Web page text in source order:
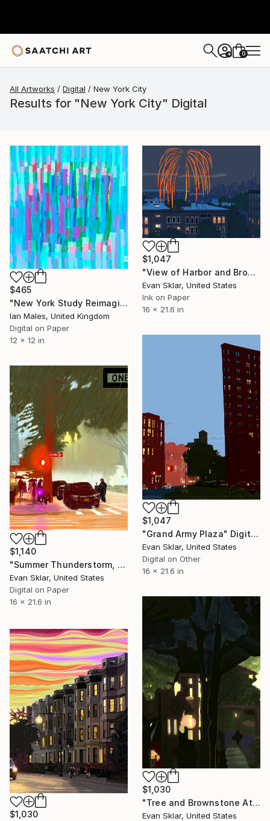
+ 0
All Artworks Digital New York City
Results for "New York City" Digital
$465
"New York Study Reimagined #69" Digital Art
Ian Males, United Kingdom
Digital on Paper
12 x 12 in
$1,047
"View of Harbor and Brooklyn with Fireworks" Digital Art
Evan Sklar, United States
Ink on Paper
16 x 21.6 in
$1,047
"Grand Army Plaza" Digital Art
Evan Sklar, United States
Digital on Other
16 x 21.6 in
$1,140
"Summer Thunderstorm, 8th Avenue" Digital Art
Evan Sklar, United States
Digital on Paper
16 x 21.6 in
$1,030
"Tree and Brownstone At Night - Limited Edition 1 of 10" Digital Art
Evan Sklar, United States
$1,030